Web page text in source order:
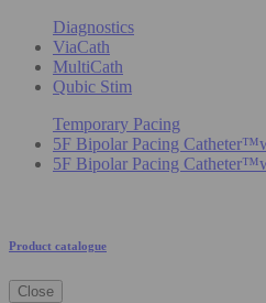
Diagnostics
ViaCath
MultiCath
Qubic Stim
Temporary Pacing
5F Bipolar Pacing
5F Bipolar Pacing
Product catalogue
Close